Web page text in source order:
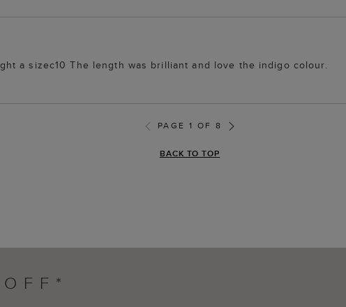
a sizec10 The length was brilliant and love the indigo colour.
PAGE 1 OF 8
BACK TO TOP